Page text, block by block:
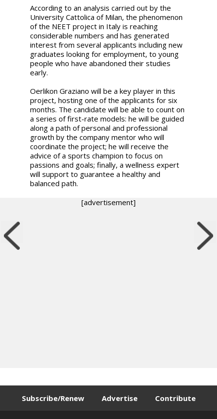
According to an analysis carried out by the
University Cattolica of Milan, the phenomenon
of the NEET project in Italy is reaching
considerable numbers and has generated
interest from several applicants including new
graduates looking for employment, to young
people who have abandoned their studies
early.
Oerlikon Graziano will be a key player in this
project, hosting one of the applicants for six
months. The candidate will be able to count on
a series of first-rate models: he will be guided
along a path of personal and professional
growth by the company mentor who will
coordinate the project; he will receive the
advice of a sports champion to focus on
passions and goals; finally, a wellness expert
will support to guarantee a healthy and
balanced path.
[advertisement]
Subscribe/Renew Advertise Contribute